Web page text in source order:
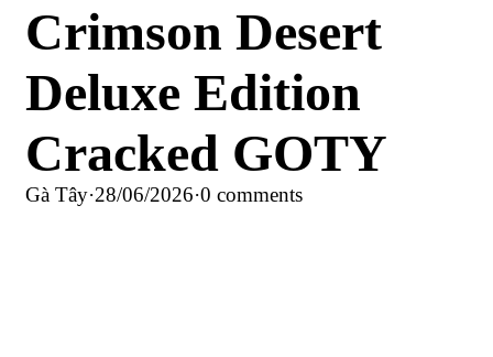
Crimson Desert
Deluxe Edition
Cracked GOTY
Gà Tây·28/06/2026·0 comments